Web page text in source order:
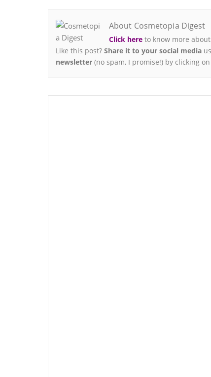
About Cosmetopia Digest
Click here to know more
Like this post? Share it to your social media
newsletter (no spam, I promise!) by clicking